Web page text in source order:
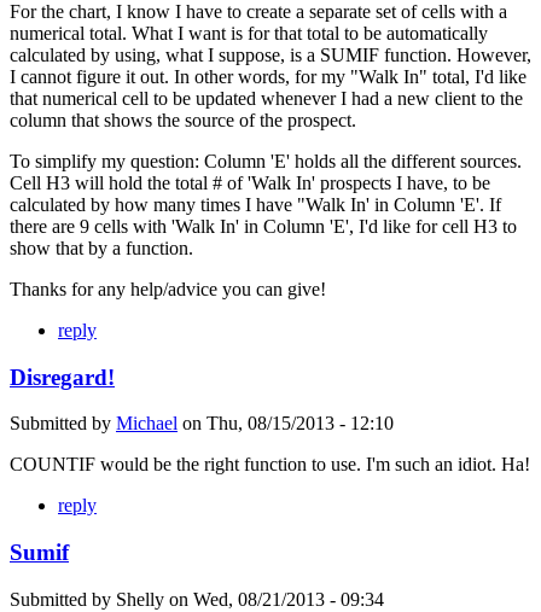
For the chart, I know I have to create a separate set of cells with a
numerical total. What I want is for that total to be automatically
calculated by using, what I suppose, is a SUMIF function. However,
I cannot figure it out. In other words, for my "Walk In" total, I'd like
that numerical cell to be updated whenever I had a new client to the
column that shows the source of the prospect.
To simplify my question: Column 'E' holds all the different sources.
Cell H3 will hold the total # of 'Walk In' prospects I have, to be
calculated by how many times I have "Walk In' in Column 'E'. If
there are 9 cells with 'Walk In' in Column 'E', I'd like for cell H3 to
show that by a function.
Thanks for any help/advice you can give!
reply
Disregard!
Submitted by Michael on Thu, 08/15/2013 - 12:10
COUNTIF would be the right function to use. I'm such an idiot. Ha!
reply
Sumif
Submitted by Shelly on Wed, 08/21/2013 - 09:34